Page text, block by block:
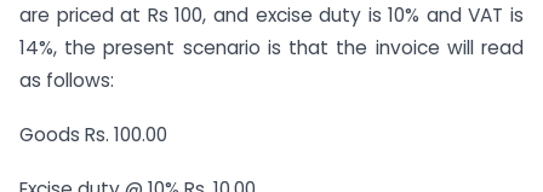
are priced at Rs 100, and excise duty is 10% and VAT is
14%, the present scenario is that the invoice will read
as follows:
Goods Rs. 100.00